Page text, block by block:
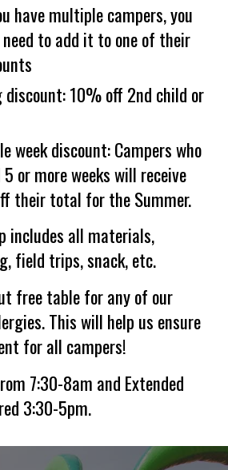
have multiple campers, you
to add it to one of their
discount: 10% off 2nd child or
week discount: Campers who
or more weeks will receive
their total for the Summer.
includes all materials,
field trips,snack, etc.
free table for any of our
This will help us ensure
for all campers!
7:30-8am and Extended
3:30-5pm.